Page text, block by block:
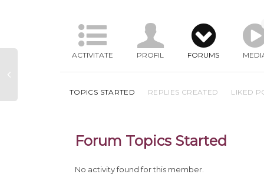
ACTIVITATE PROFIL FORUMS
TOPICS STARTED REPLIES CREATED LIKED
Forum Topics Started
No activity found for this member.